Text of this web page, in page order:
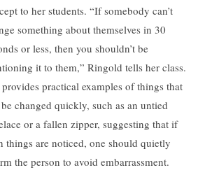
to her students. “If somebody can’t
something about themselves in 30
or less, then you shouldn’t be
it to them,” Ringold tells her class.
provides practical examples of things that
changed quickly, such as an untied
or a fallen zipper, suggesting that if
things are noticed, one should quietly
the person to avoid embarrassment.